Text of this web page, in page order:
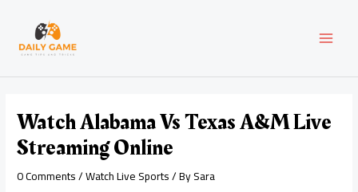
content
Watch Alabama Vs Texas A&M Live
Streaming Online
0 Comments/Watch Live Sports/ BySara
navigation